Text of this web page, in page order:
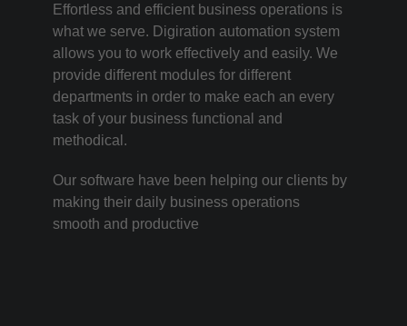
Effortless and efficient business operations is
what we serve. Digiration automation system
allows you to work effectively and easily. We
provide different modules for different
departments in order to make each an every
task of your business functional and
methodical.
Our software have been helping our clients by
making their daily business operations
smooth and productive